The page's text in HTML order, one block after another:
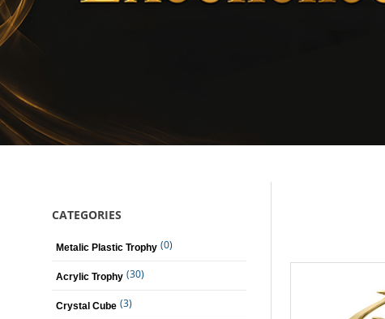
CATEGORIES
Metalic Plastic Trophy (0)
Acrylic Trophy (30)
Crystal Cube (3)